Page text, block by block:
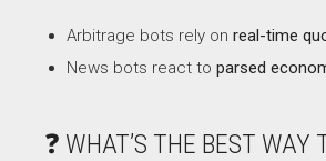
Arbitrage bots rely on real-time
News bots react to parsed
❓ WHAT’S THE BEST WAY